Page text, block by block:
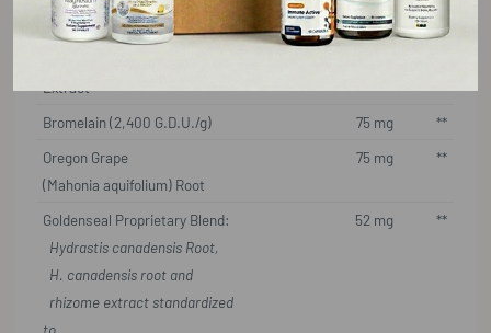
Licorine (Glycyrrhiza glabra)
Extract
150 mg **
Bromelain (2,400 G.D.U./g) 75 mg
**
Oregon Grape
(Mahonia aquifolium) Root
75 mg **
Goldenseal Proprietary Blend:
Hydrastis canadensis Root,
H. canadensis root and
rhizome extract standardized
to
52 mg **